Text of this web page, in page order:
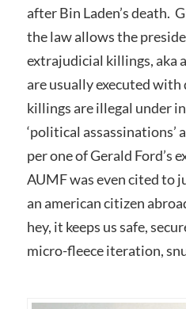
after Bin Laden’s death.
the law allows the
extrajudicial killings, aka
are usually executed
killings are illegal under
‘political assassinations’
per one of Gerald Ford’s
AUMF was even cited to
an american citizen
hey, it keeps us safe,
micro-fleece iteration,